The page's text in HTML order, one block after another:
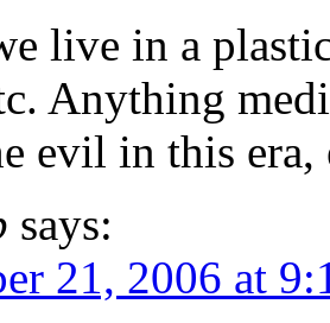
live in a
Anything
evil in this
says:
21, 2006 at